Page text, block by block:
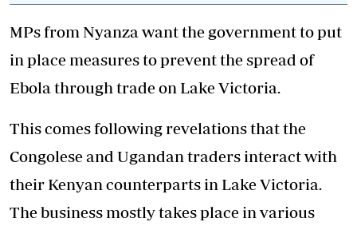
MPs from Nyanza want the government to put
in place measures to prevent the spread of
Ebola through trade on Lake Victoria.
This comes following revelations that the
Congolese and Ugandan traders interact with
their Kenyan counterparts in Lake Victoria.
The business mostly takes place in various